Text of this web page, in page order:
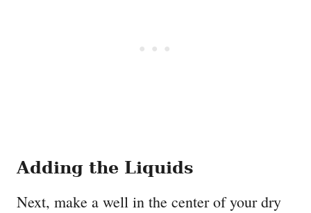
Adding the Liquids
Next, make a well in the center of your dry